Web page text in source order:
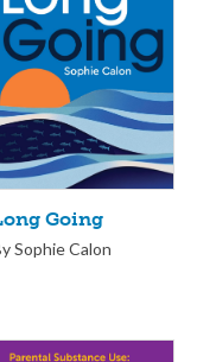
Going
Sophie Calon